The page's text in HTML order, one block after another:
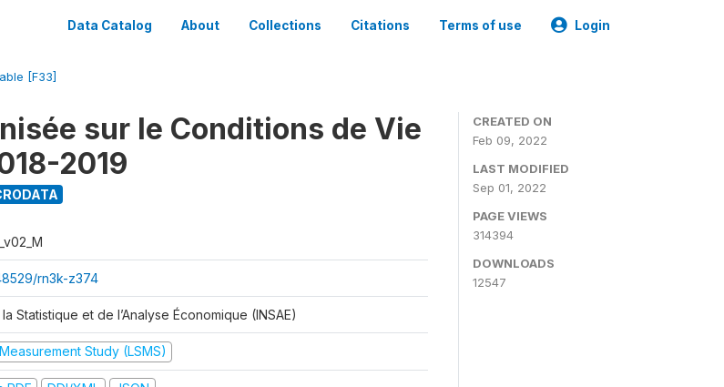
Data Catalog About Collections Citations Terms of use Login
[F33]
sur le Conditions de Vie
2019
rn3k-z374
Statistique et de l’Analyse Économique (INSAE)
Study (LSMS)
CREATED ON
Feb 09, 2022
LAST MODIFIED
Sep 01, 2022
PAGE VIEWS
314394
DOWNLOADS
12547